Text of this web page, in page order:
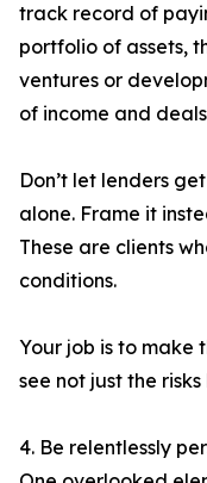
track record of
portfolio of assets,
ventures or
of income and
Don’t let lenders
alone. Frame it
These are clients
conditions.
Your job is to make
see not just the
4. Be relentlessly